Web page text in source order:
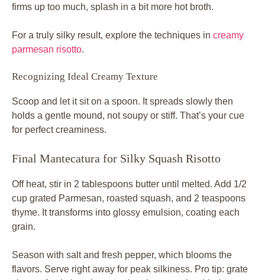
firms up too much, splash in a bit more hot broth.
For a truly silky result, explore the techniques in creamy
parmesan risotto.
Recognizing Ideal Creamy Texture
Scoop and let it sit on a spoon. It spreads slowly then
holds a gentle mound, not soupy or stiff. That’s your cue
for perfect creaminess.
Final Mantecatura for Silky Squash Risotto
Off heat, stir in 2 tablespoons butter until melted. Add 1/2
cup grated Parmesan, roasted squash, and 2 teaspoons
thyme. It transforms into glossy emulsion, coating each
grain.
Season with salt and fresh pepper, which blooms the
flavors. Serve right away for peak silkiness. Pro tip: grate